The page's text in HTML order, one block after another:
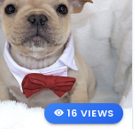
16 VIEWS